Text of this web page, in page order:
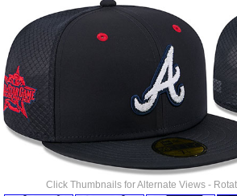
Click Thumbnails for Alternate Views -